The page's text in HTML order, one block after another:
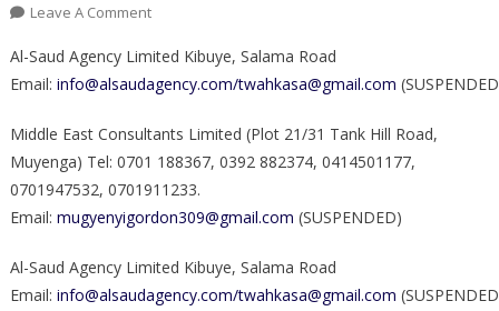
Leave A CommentOn
Of
Labour
Companies
Whose
Licenses
Have
Cancelled/Suspended
Al-Saud Agency Limited Kibuye, Salama Road
Email: info@alsaudagency.com/twahkasa@gmail.com (SUSPENDED
Middle East Consultants Limited (Plot 21/31 Tank Hill Road,
Muyenga) Tel: 0701 188367, 0392 882374, 0414501177,
0701947532, 0701911233.
Email: mugyenyigordon309@gmail.com (SUSPENDED)
Al-Saud Agency Limited Kibuye, Salama Road
Email: info@alsaudagency.com/twahkasa@gmail.com